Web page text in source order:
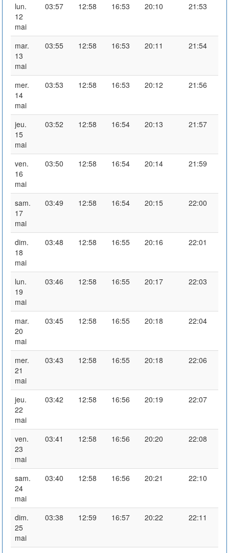
lun.
12
mai
03:57 12:58 16:53 20:10 21:53
mar.
13
mai
03:55 12:58 16:53 20:11 21:54
mer.
14
mai
03:53 12:58 16:53 20:12 21:56
jeu.
15
mai
03:52 12:58 16:54 20:13 21:57
ven.
16
mai
03:50 12:58 16:54 20:14 21:59
sam.
17
mai
03:49 12:58 16:54 20:15 22:00
dim.
18
mai
03:48 12:58 16:55 20:16 22:01
lun.
19
mai
03:46 12:58 16:55 20:17 22:03
mar.
20
mai
03:45 12:58 16:55 20:18 22:04
mer.
21
mai
03:43 12:58 16:55 20:18 22:06
jeu.
22
mai
03:42 12:58 16:56 20:19 22:07
ven.
23
mai
03:41 12:58 16:56 20:20 22:08
sam.
24
mai
03:40 12:58 16:56 20:21 22:10
dim.
25
mai
03:38 12:59 16:57 20:22 22:11